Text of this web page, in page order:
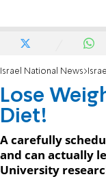
Israel National News
Lose
Diet!
A carefully
and can actually
University